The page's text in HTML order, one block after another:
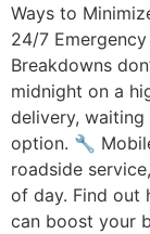
Ways to
24/7
Breakdowns
midnight on a
delivery,
option. 🔧
roadside
of day. Find out
can boost your